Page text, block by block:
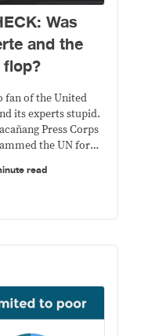
Was
and the
flop?
fan of the United
its experts stupid.
Press Corps
the UN for
alleged
read